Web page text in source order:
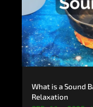
What is a Sound
Relaxation